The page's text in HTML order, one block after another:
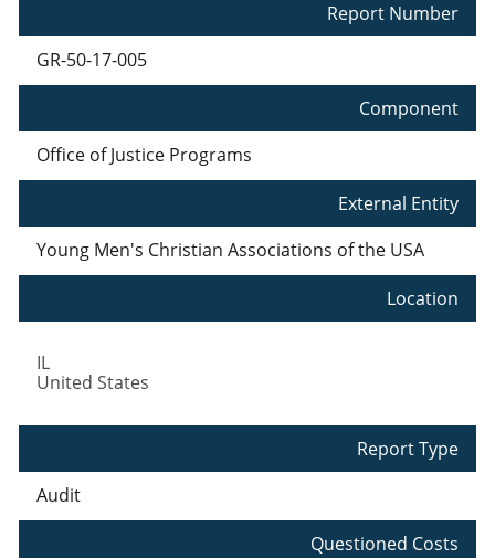
Report Number
GR-50-17-005
Component
Office of Justice Programs
External Entity
Young Men's Christian Associations of the USA
Location
IL
United States
Report Type
Audit
Questioned Costs